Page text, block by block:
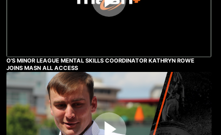
O'S MINOR LEAGUE MENTAL SKILLS COORDINATOR KATHRYN ROWE
JOINS MASN ALL ACCESS